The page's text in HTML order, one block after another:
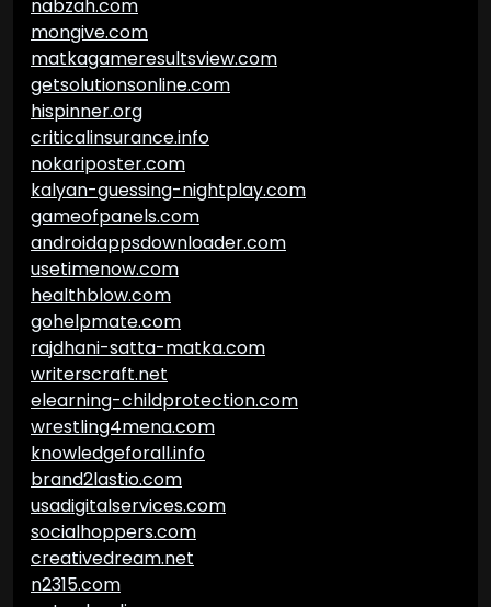
nabzah.com
mongive.com
matkagameresultsview.com
getsolutionsonline.com
hispinner.org
criticalinsurance.info
nokariposter.com
kalyan-guessing-nightplay.com
gameofpanels.com
androidappsdownloader.com
usetimenow.com
healthblow.com
gohelpmate.com
rajdhani-satta-matka.com
writerscraft.net
elearning-childprotection.com
wrestling4mena.com
knowledgeforall.info
brand2lastio.com
usadigitalservices.com
socialhoppers.com
creativedream.net
n2315.com